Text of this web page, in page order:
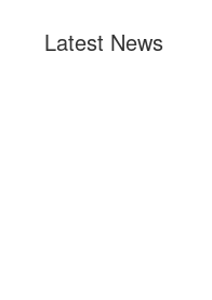
Latest News